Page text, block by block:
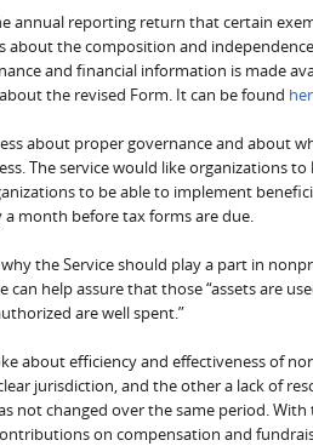
annual reporting return that certain
about the composition and
and financial information is made
the revised Form. It can be found
about proper governance and about
The service would like organizations
to be able to implement
month before tax forms are due.
the Service should play a part in
can help assure that those “assets are
are well spent.”
about efficiency and effectiveness of
jurisdiction, and the other a lack of
not changed over the same period.
on compensation and